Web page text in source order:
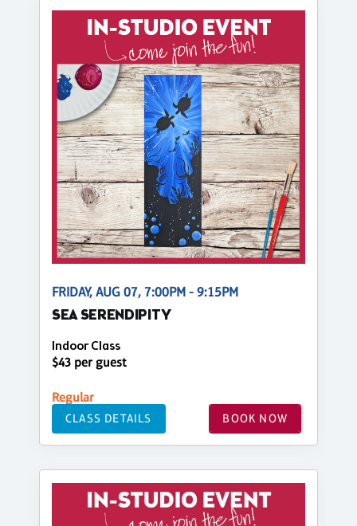
FRIDAY, AUG 07, 7:00PM - 9:15PM
SEA SERENDIPITY
Indoor Class
$43 per guest
Regular
CLASS DETAILS BOOK NOW